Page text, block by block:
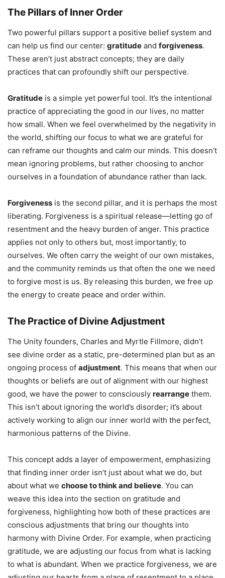
The Pillars of Inner Order
Two powerful pillars support a positive belief system and
can help us find our center: gratitude and forgiveness.
These aren’t just abstract concepts; they are daily
practices that can profoundly shift our perspective.
Gratitude is a simple yet powerful tool. It’s the intentional
practice of appreciating the good in our lives, no matter
how small. When we feel overwhelmed by the negativity in
the world, shifting our focus to what we are grateful for
can reframe our thoughts and calm our minds. This doesn’t
mean ignoring problems, but rather choosing to anchor
ourselves in a foundation of abundance rather than lack.
Forgiveness is the second pillar, and it is perhaps the most
liberating. Forgiveness is a spiritual release—letting go of
resentment and the heavy burden of anger. This practice
applies not only to others but, most importantly, to
ourselves. We often carry the weight of our own mistakes,
and the community reminds us that often the one we need
to forgive most is us. By releasing this burden, we free up
the energy to create peace and order within.
The Practice of Divine Adjustment
The Unity founders, Charles and Myrtle Fillmore, didn’t
see divine order as a static, pre-determined plan but as an
ongoing process of adjustment. This means that when our
thoughts or beliefs are out of alignment with our highest
good, we have the power to consciously rearrange them.
This isn’t about ignoring the world’s disorder; it’s about
actively working to align our inner world with the perfect,
harmonious patterns of the Divine.
This concept adds a layer of empowerment, emphasizing
that finding inner order isn’t just about what we do, but
about what we choose to think and believe. You can
weave this idea into the section on gratitude and
forgiveness, highlighting how both of these practices are
conscious adjustments that bring our thoughts into
harmony with Divine Order. For example, when practicing
gratitude, we are adjusting our focus from what is lacking
to what is abundant. When we practice forgiveness, we are